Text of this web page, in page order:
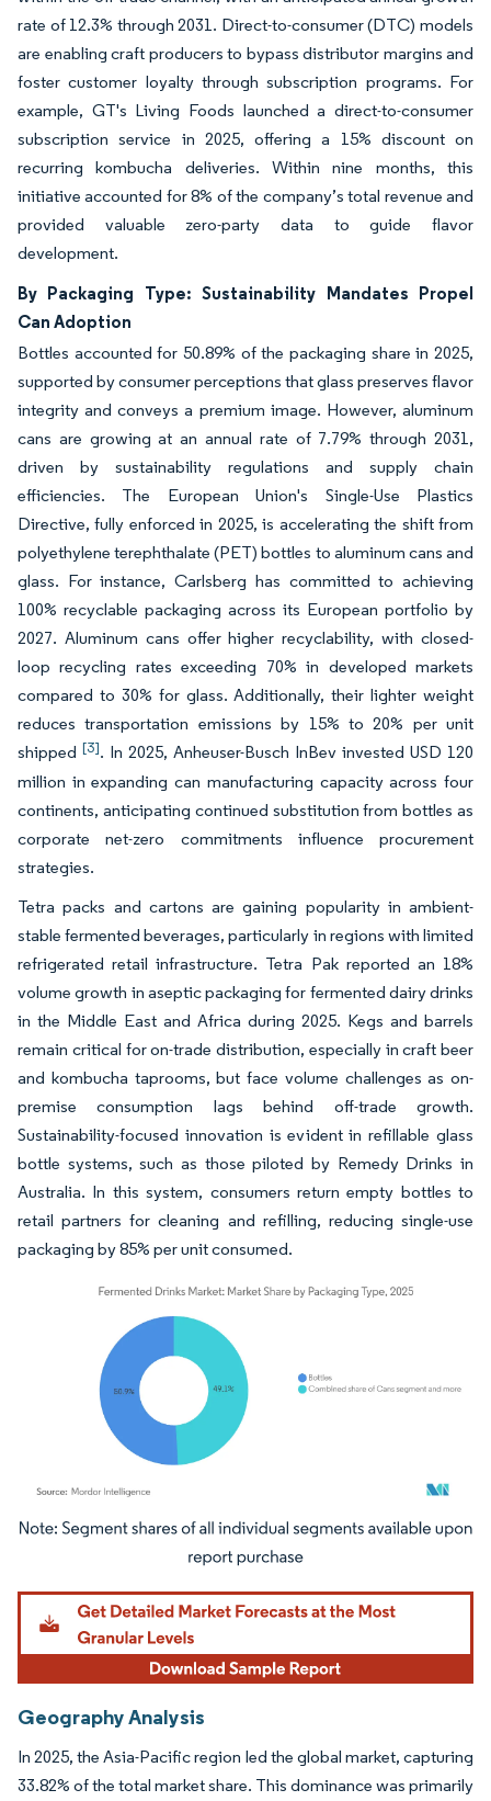
rate of 12.3% through 2031. Direct-to-consumer (DTC) models
are enabling craft producers to bypass distributor margins and
foster customer loyalty through subscription programs. For
example, GT's Living Foods launched a direct-to-consumer
subscription service in 2025, offering a 15% discount on
recurring kombucha deliveries. Within nine months, this
initiative accounted for 8% of the company’s total revenue and
provided valuable zero-party data to guide flavor
development.
By Packaging Type: Sustainability Mandates Propel
Can Adoption
Bottles accounted for 50.89% of the packaging share in 2025,
supported by consumer perceptions that glass preserves flavor
integrity and conveys a premium image. However, aluminum
cans are growing at an annual rate of 7.79% through 2031,
driven by sustainability regulations and supply chain
efficiencies. The European Union's Single-Use Plastics
Directive, fully enforced in 2025, is accelerating the shift from
polyethylene terephthalate (PET) bottles to aluminum cans and
glass. For instance, Carlsberg has committed to achieving
100% recyclable packaging across its European portfolio by
2027. Aluminum cans offer higher recyclability, with closed-
loop recycling rates exceeding 70% in developed markets
compared to 30% for glass. Additionally, their lighter weight
reduces transportation emissions by 15% to 20% per unit
shipped [3]. In 2025, Anheuser-Busch InBev invested USD 120
million in expanding can manufacturing capacity across four
continents, anticipating continued substitution from bottles as
corporate net-zero commitments influence procurement
strategies.
Tetra packs and cartons are gaining popularity in ambient-
stable fermented beverages, particularly in regions with limited
refrigerated retail infrastructure. Tetra Pak reported an 18%
volume growth in aseptic packaging for fermented dairy drinks
in the Middle East and Africa during 2025. Kegs and barrels
remain critical for on-trade distribution, especially in craft beer
and kombucha taprooms, but face volume challenges as on-
premise consumption lags behind off-trade growth.
Sustainability-focused innovation is evident in refillable glass
bottle systems, such as those piloted by Remedy Drinks in
Australia. In this system, consumers return empty bottles to
retail partners for cleaning and refilling, reducing single-use
packaging by 85% per unit consumed.
Image © Mordor Intelligence. Reuse requires attribution under CC BY 4.0.
Geography Analysis
In 2025, the Asia-Pacific region led the global market, capturing
33.82% of the total market share. This dominance was primarily